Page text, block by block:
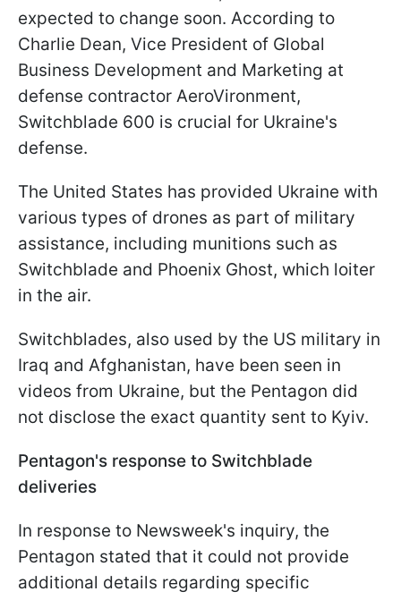
expected to change soon. According to
Charlie Dean, Vice President of Global
Business Development and Marketing at
defense contractor AeroVironment,
Switchblade 600 is crucial for Ukraine's
defense.
The United States has provided Ukraine with
various types of drones as part of military
assistance, including munitions such as
Switchblade and Phoenix Ghost, which loiter
in the air.
Switchblades, also used by the US military in
Iraq and Afghanistan, have been seen in
videos from Ukraine, but the Pentagon did
not disclose the exact quantity sent to Kyiv.
Pentagon's response to Switchblade
deliveries
In response to Newsweek's inquiry, the
Pentagon stated that it could not provide
additional details regarding specific